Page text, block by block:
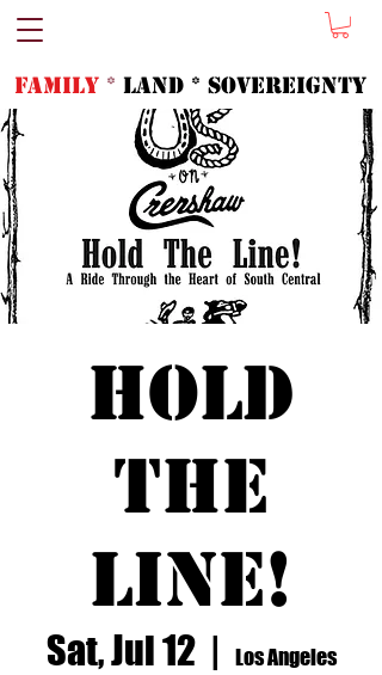
FAMILY * LAND * SOVeREIGNTY
Hold
the
Line!
Sat, Jul 12
  |
Los Angeles